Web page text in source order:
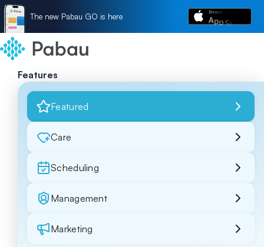
The new Pabau GO is here
Features
Featured
Care
Scheduling
Management
Marketing